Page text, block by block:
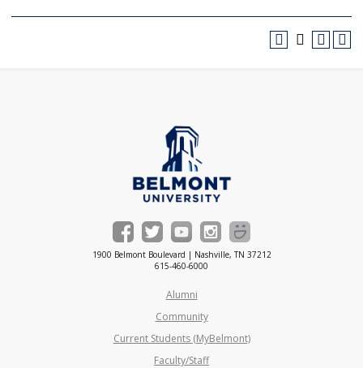
1900 Belmont Boulevard | Nashville, TN 37212
615-460-6000
Alumni
Community
Current Students (MyBelmont)
Faculty/Staff